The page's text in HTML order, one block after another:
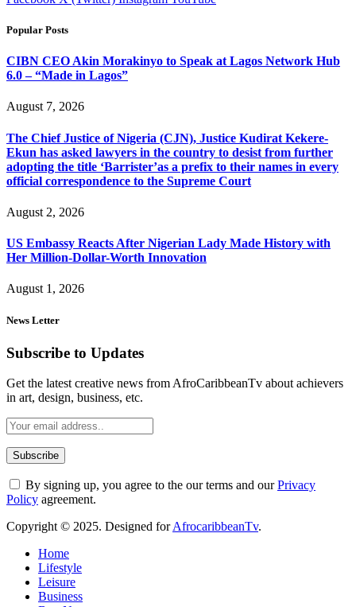
Popular Posts
CIBN CEO Akin Morakinyo to Speak at Lagos Network Hub
6.0 – “Made in Lagos”
August 7, 2026
The Chief Justice of Nigeria (CJN), Justice Kudirat Kekere-
Ekun has asked lawyers in the country to desist from further
adopting the title ‘Barrister’as a prefix to their names in every
official correspondence to the Supreme Court
August 2, 2026
US Embassy Reacts After Nigerian Lady Made History with
Her Million-Dollar-Worth Innovation
August 1, 2026
News Letter
Subscribe to Updates
Get the latest creative news from AfroCaribbeanTv about achievers
in art, design, business, etc.
By signing up, you agree to the our terms and ourPrivacy
Policy agreement.
Copyright © 2025. Designed forAfrocaribbeanTv.
Home
Lifestyle
Leisure
Business